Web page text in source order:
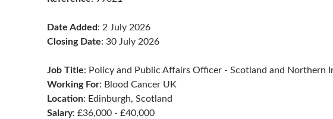
Date Added: 2 July 2026
Closing Date: 30 July 2026
Job Title: Policy and Public Affairs Officer - Scotland and Northern
Working For: Blood Cancer UK
Location: Edinburgh, Scotland
Salary: £36,000 - £40,000